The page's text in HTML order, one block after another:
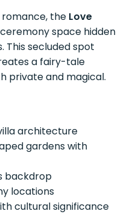
the Love
space hidden
This secluded spot
a fairy-tale
private and magical.
architecture
gardens with
backdrop
locations
cultural significance